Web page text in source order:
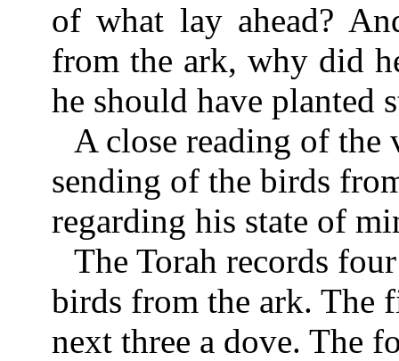
of what lay ahead?
from the ark, why did
he should have planted
A close reading of the
sending of the birds
regarding his state of
The Torah records
birds from the ark. The
next three a dove. The